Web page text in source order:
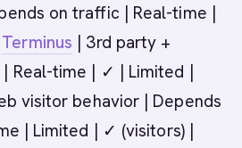
on traffic | Real-time |
Terminus | 3rd party +
| Real-time | ✓ | Limited |
visitor behavior | Depends
| Limited | ✓ (visitors) |